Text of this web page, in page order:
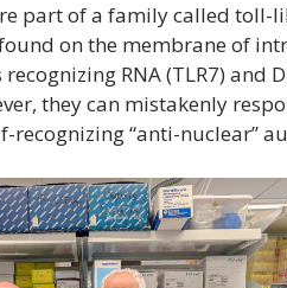
part of a family called
on the membrane of
RNA (TLR7) and
they can mistakenly
recognizing “anti-nuclear”